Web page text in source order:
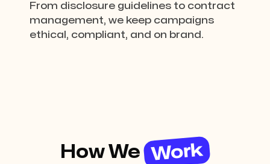
From disclosure guidelines to contract
management, we keep campaigns
ethical, compliant, and on brand.
How We Work